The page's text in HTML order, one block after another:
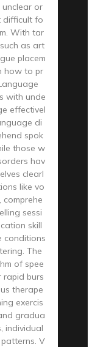
unclear or
difficult fo
With tar
as art
placem
how to pr
with unde
effectivel
di
spok
those w
hav
clearl
like vo
sessi
skill
conditions
The
of spee
rapid burs
therape
exercis
gradua
individual
V